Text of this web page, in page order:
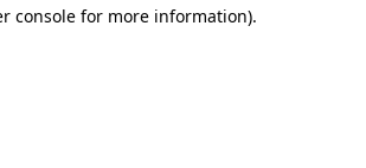
console for more information).